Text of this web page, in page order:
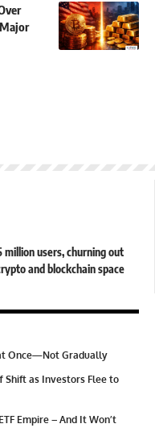
users, churning out
and blockchain space
Once—Not Gradually
Shift as Investors Flee to
Empire – And It Won’t